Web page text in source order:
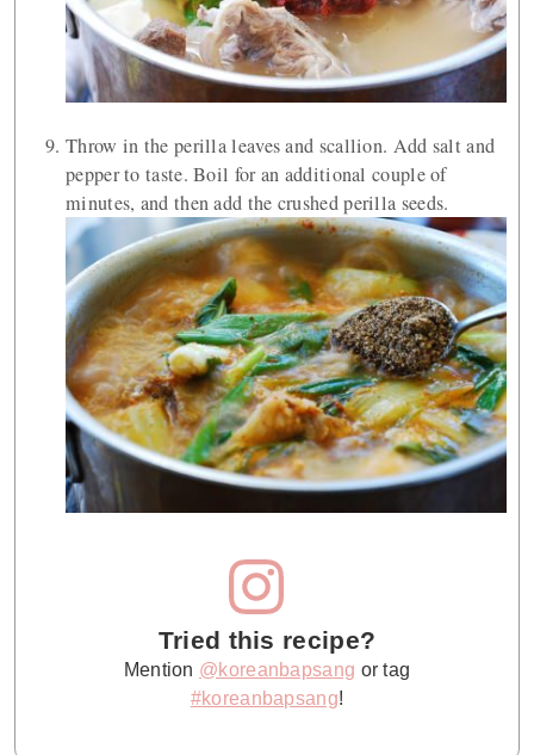
Throw in the perilla leaves and scallion. Add salt and
pepper to taste. Boil for an additional couple of
minutes, and then add the crushed perilla seeds.
Tried this recipe?
Mention @koreanbapsang or tag
#koreanbapsang!